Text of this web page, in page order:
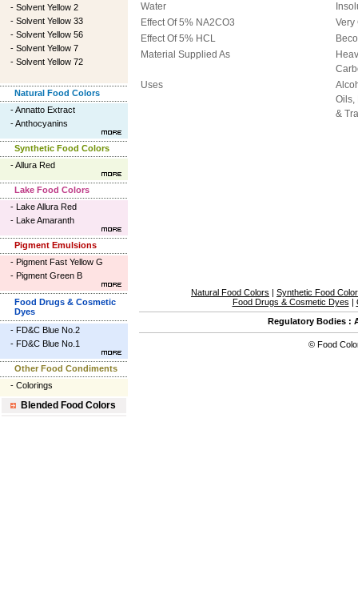
- Solvent Yellow 2
- Solvent Yellow 33
- Solvent Yellow 56
- Solvent Yellow 7
- Solvent Yellow 72
Natural Food Colors
-Annatto Extract
-Anthocyanins
Synthetic Food Colors
-Allura Red
Lake Food Colors
- Lake Allura Red
- Lake Amaranth
Pigment Emulsions
- Pigment Fast Yellow G
- Pigment Green B
Food Drugs & Cosmetic
Dyes
- FD&C Blue No.2
- FD&C Blue No.1
Other Food Condiments
- Colorings
Blended Food Colors
Water
Effect Of 5% NA2CO3
Very
Effect Of 5% HCL
Material Supplied As
Uses
Oils,
&
Natural Food Colors
Synthetic Food
Food Drugs & Cosmetic Dyes
Regulatory Bodies :
© Food